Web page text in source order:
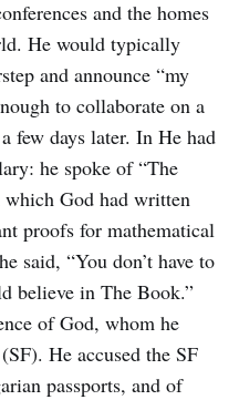
and the homes
He would typically
and announce “my
to collaborate on a
few days later. In He had
he spoke of “The
God had written
proofs for mathematical
said, “You don’t have to
believe in The Book.”
of God, whom he
He accused the SF
passports, and of